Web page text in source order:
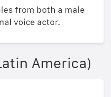
from both a male
voice actor.
America)